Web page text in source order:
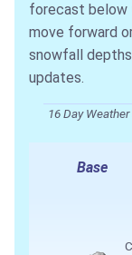
forecast below
move forward
snowfall depths
updates.
16 Day
Base